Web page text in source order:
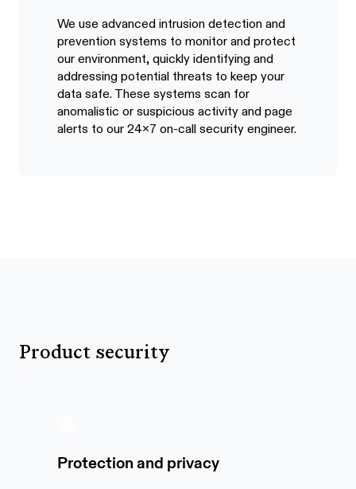
We use advanced intrusion detection and
prevention systems to monitor and protect
our environment, quickly identifying and
addressing potential threats to keep your
data safe. These systems scan for
anomalistic or suspicious activity and page
alerts to our 24x7 on-call security engineer.
Product security
Protection and privacy